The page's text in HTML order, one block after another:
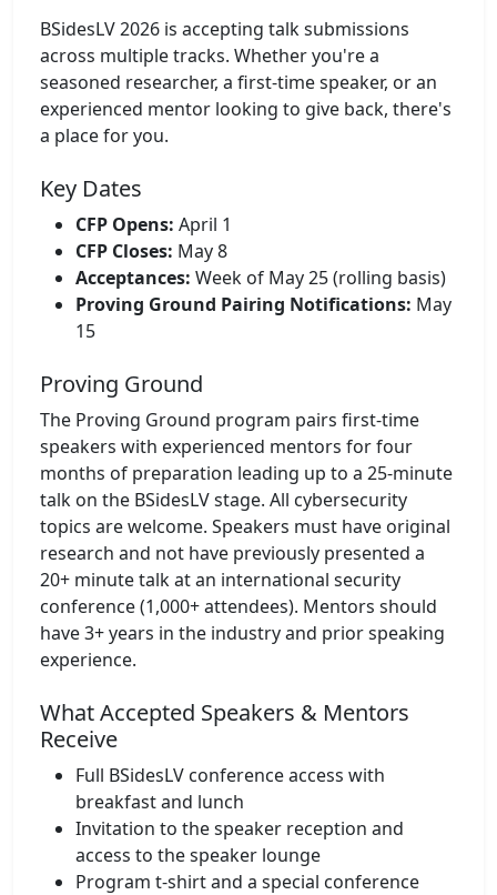
BSidesLV 2026 is accepting talk submissions
across multiple tracks. Whether you're a
seasoned researcher, a first-time speaker, or an
experienced mentor looking to give back, there's
a place for you.
Key Dates
CFP Opens: April 1
CFP Closes: May 8
Acceptances: Week of May 25 (rolling basis)
Proving Ground Pairing Notifications: May
15
Proving Ground
The Proving Ground program pairs first-time
speakers with experienced mentors for four
months of preparation leading up to a 25-minute
talk on the BSidesLV stage. All cybersecurity
topics are welcome. Speakers must have original
research and not have previously presented a
20+ minute talk at an international security
conference (1,000+ attendees). Mentors should
have 3+ years in the industry and prior speaking
experience.
What Accepted Speakers & Mentors
Receive
Full BSidesLV conference access with
breakfast and lunch
Invitation to the speaker reception and
access to the speaker lounge
Program t-shirt and a special conference